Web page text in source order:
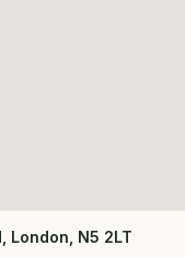
London, N5 2LT